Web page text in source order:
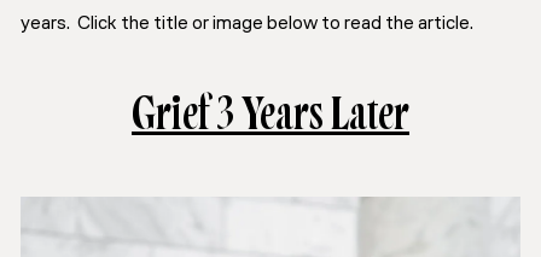
years. Click the title or image below to read the article.
Grief 3 Years Later